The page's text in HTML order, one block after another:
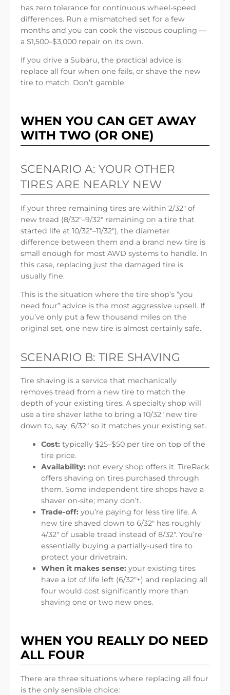
has zero tolerance for continuous wheel-speed
differences. Run a mismatched set for a few
months and you can cook the viscous coupling —
a $1,500–$3,000 repair on its own.
If you drive a Subaru, the practical advice is:
replace all four when one fails, or shave the new
tire to match. Don’t gamble.
WHEN YOU CAN GET AWAY
WITH TWO (OR ONE)
SCENARIO A: YOUR OTHER
TIRES ARE NEARLY NEW
If your three remaining tires are within 2/32″ of
new tread (8/32″–9/32″ remaining on a tire that
started life at 10/32″–11/32″), the diameter
difference between them and a brand new tire is
small enough for most AWD systems to handle. In
this case, replacing just the damaged tire is
usually fine.
This is the situation where the tire shop’s “you
need four” advice is the most aggressive upsell. If
you’ve only put a few thousand miles on the
original set, one new tire is almost certainly safe.
SCENARIO B: TIRE SHAVING
Tire shaving is a service that mechanically
removes tread from a new tire to match the
depth of your existing tires. A specialty shop will
use a tire shaver lathe to bring a 10/32″ new tire
down to, say, 6/32″ so it matches your existing set.
Cost: typically $25–$50 per tire on top of the
tire price.
Availability: not every shop offers it. TireRack
offers shaving on tires purchased through
them. Some independent tire shops have a
shaver on-site; many don’t.
Trade-off: you’re paying for less tire life. A
new tire shaved down to 6/32″ has roughly
4/32″ of usable tread instead of 8/32″. You’re
essentially buying a partially-used tire to
protect your drivetrain.
When it makes sense: your existing tires
have a lot of life left (6/32″+) and replacing all
four would cost significantly more than
shaving one or two new ones.
WHEN YOU REALLY DO NEED
ALL FOUR
There are three situations where replacing all four
is the only sensible choice: